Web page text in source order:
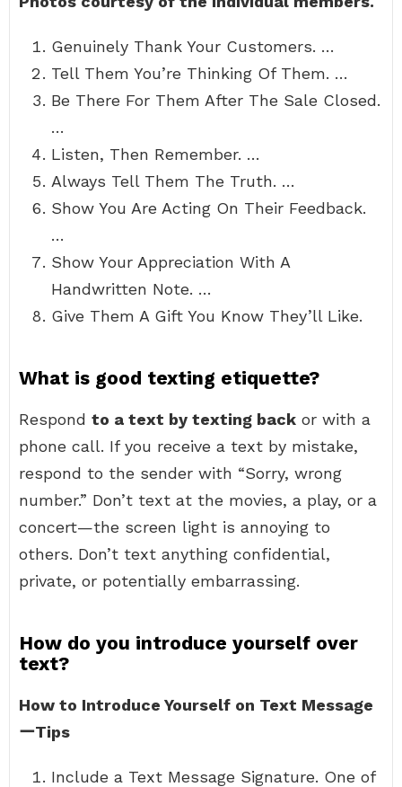
Genuinely Thank Your Customers. …
Tell Them You’re Thinking Of Them. …
Be There For Them After The Sale Closed.
…
Listen, Then Remember. …
Always Tell Them The Truth. …
Show You Are Acting On Their Feedback.
…
Show Your Appreciation With A
Handwritten Note. …
Give Them A Gift You Know They’ll Like.
What is good texting etiquette?
Respond to a text by texting back or with a
phone call. If you receive a text by mistake,
respond to the sender with “Sorry, wrong
number.” Don’t text at the movies, a play, or a
concert—the screen light is annoying to
others. Don’t text anything confidential,
private, or potentially embarrassing.
How do you introduce yourself over
text?
How to Introduce Yourself on Text Message
ーTips
Include a Text Message Signature. One of